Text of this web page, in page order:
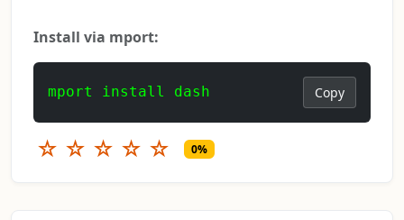
Install via mport:
mport install dash Copy
☆ ☆ ☆ ☆ ☆ 0%